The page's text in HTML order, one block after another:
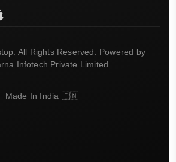
All Rights Reserved. Powered by
Infotech Private Limited.
Made In India 🇮🇳